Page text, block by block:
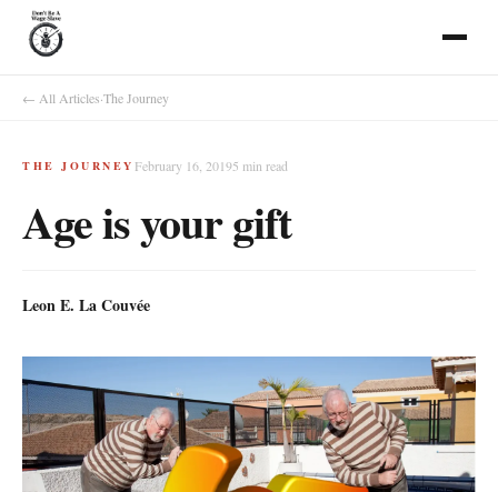
← All Articles·The Journey
THE JOURNEY February 16, 20195 min read
Age is your gift
Leon E. La Couvée